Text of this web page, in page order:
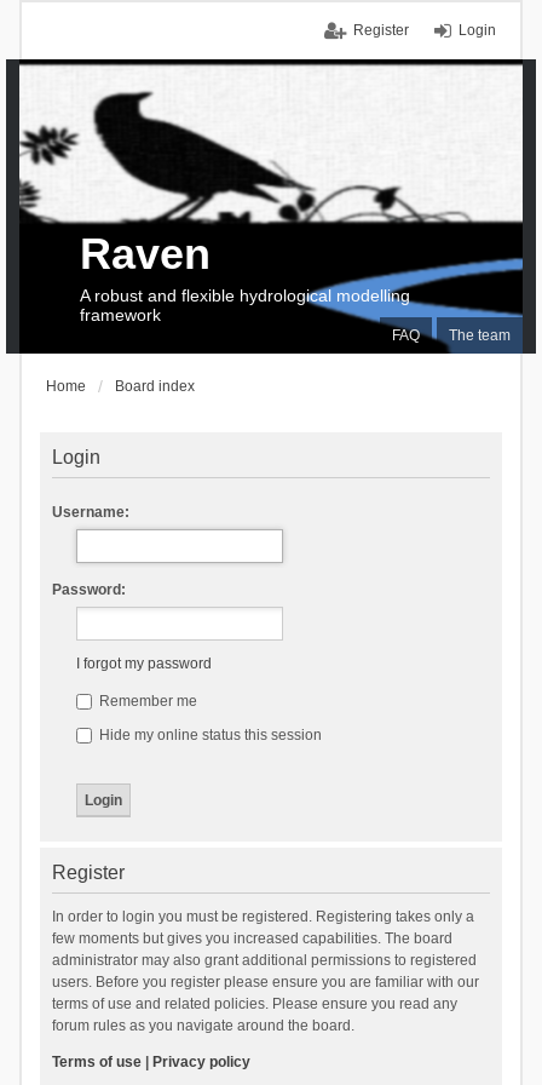
Login
Register
FAQ The team
Raven
A robust and flexible hydrological modelling
framework
Home Board index
Login
Username:
Password:
I forgot my password
Remember me
Hide my online status this session
Register
In order to login you must be registered. Registering takes only a
few moments but gives you increased capabilities. The board
administrator may also grant additional permissions to registered
users. Before you register please ensure you are familiar with our
terms of use and related policies. Please ensure you read any
forum rules as you navigate around the board.
Terms of use| Privacy policy